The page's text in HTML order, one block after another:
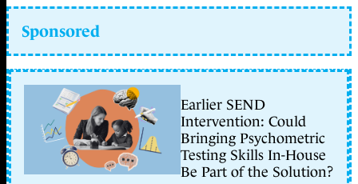
Sponsored
Earlier SEND
Intervention: Could
Bringing Psychometric
Testing Skills In-House
Be Part of the Solution?